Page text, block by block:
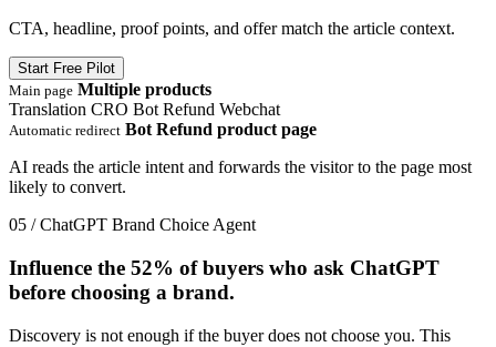
CTA, headline, proof points, and offer match the article context.
Start Free Pilot
Main page Multiple products
Translation CRO Bot Refund Webchat
Automatic redirect Bot Refund product page
AI reads the article intent and forwards the visitor to the page most
likely to convert.
05 / ChatGPT Brand Choice Agent
Influence the 52% of buyers who ask ChatGPT
before choosing a brand.
Discovery is not enough if the buyer does not choose you. This